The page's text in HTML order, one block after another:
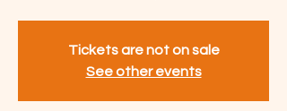
Tickets are not on sale
See other events